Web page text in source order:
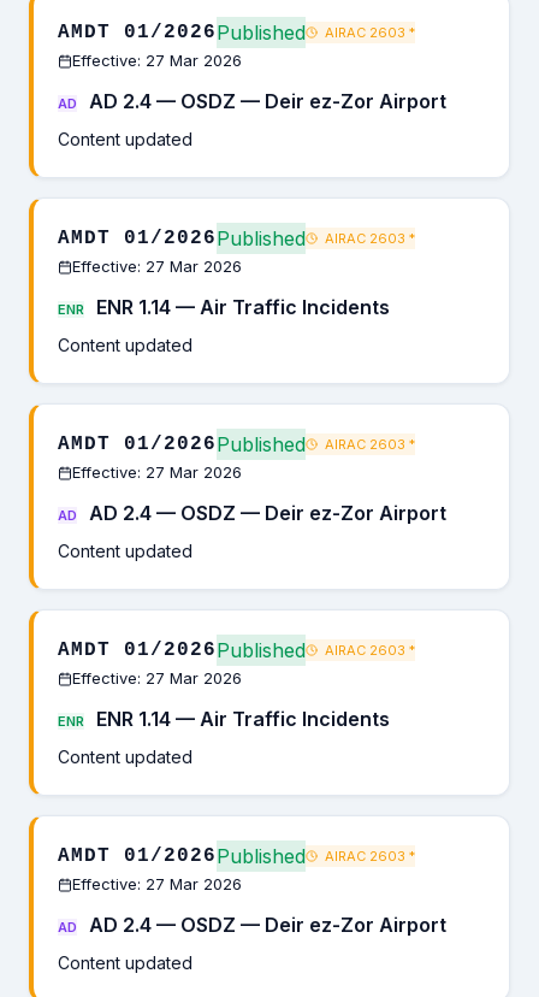
AMDT 01/2026Published AIRAC 2603 *
Effective: 27 Mar 2026
AD AD 2.4 — OSDZ — Deir ez-Zor Airport
Content updated
AMDT 01/2026Published AIRAC 2603 *
Effective: 27 Mar 2026
ENR ENR 1.14 — Air Traffic Incidents
Content updated
AMDT 01/2026Published AIRAC 2603 *
Effective: 27 Mar 2026
AD AD 2.4 — OSDZ — Deir ez-Zor Airport
Content updated
AMDT 01/2026Published AIRAC 2603 *
Effective: 27 Mar 2026
ENR ENR 1.14 — Air Traffic Incidents
Content updated
AMDT 01/2026Published AIRAC 2603 *
Effective: 27 Mar 2026
AD AD 2.4 — OSDZ — Deir ez-Zor Airport
Content updated